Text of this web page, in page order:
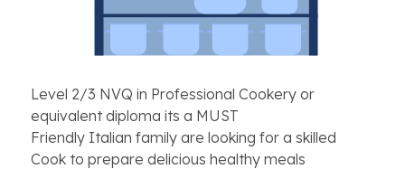
Level 2/3 NVQ in Professional Cookery or
equivalent diploma its a MUST
Friendly Italian family are looking for a skilled
Cook to prepare delicious healthy meals